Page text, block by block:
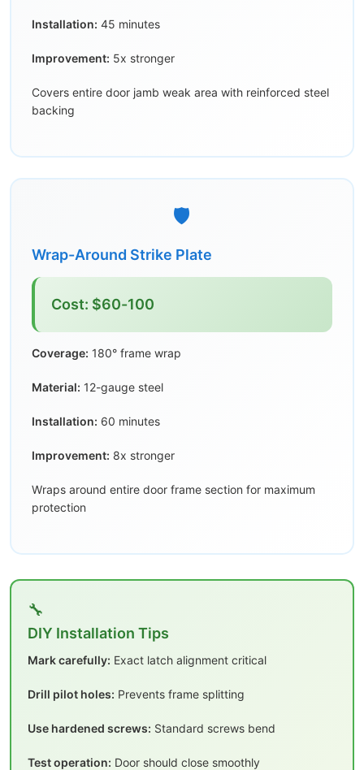
Installation: 45 minutes
Improvement: 5x stronger
Covers entire door jamb weak area with reinforced steel
backing
🛡️
Wrap-Around Strike Plate
Cost: $60-100
Coverage: 180° frame wrap
Material: 12-gauge steel
Installation: 60 minutes
Improvement: 8x stronger
Wraps around entire door frame section for maximum
protection
🔧
DIY Installation Tips
Mark carefully: Exact latch alignment critical
Drill pilot holes: Prevents frame splitting
Use hardened screws: Standard screws bend
Test operation: Door should close smoothly